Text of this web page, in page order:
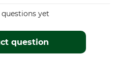
question
yet